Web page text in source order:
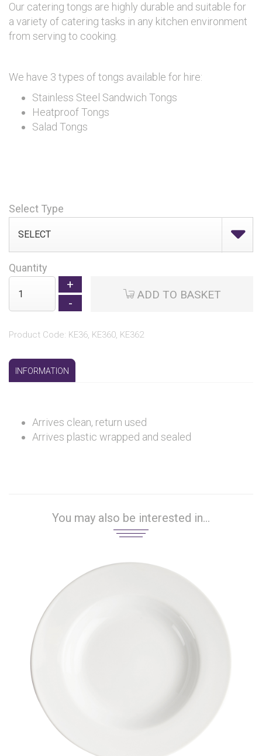
Our catering tongs are highly durable and suitable for
a variety of catering tasks in any kitchen environment
from serving to cooking.
We have 3 types of tongs available for hire:
Stainless Steel Sandwich Tongs
Heatproof Tongs
Salad Tongs
Select Type
Quantity
ADD TO BASKET
Product Code: KE36, KE360, KE362
INFORMATION
Arrives clean, return used
Arrives plastic wrapped and sealed
You may also be interested in...